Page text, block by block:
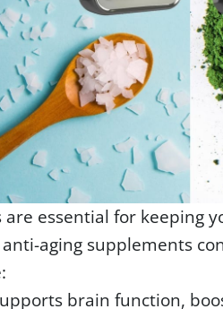
are essential for keeping
aging supplements
brain function,